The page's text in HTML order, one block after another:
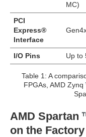
MC)
PCI
Express®
Interface
I/O Pins Up to
Table 1: A
FPGAs, AMD Zynq
AMD Spartan
on the